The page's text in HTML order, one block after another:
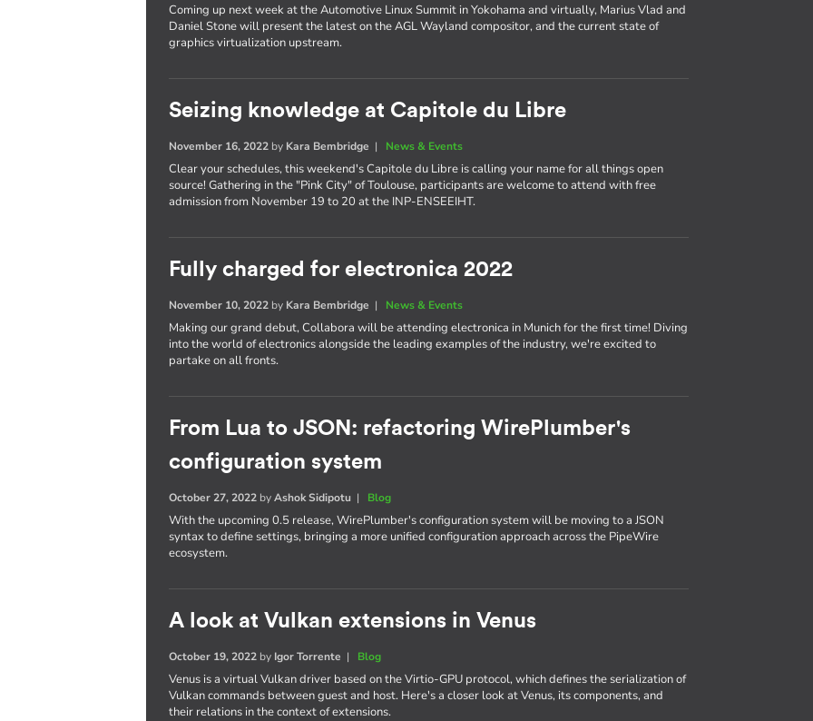
Coming up next week at the Automotive Linux Summit in Yokohama and virtually, Marius Vlad and
Daniel Stone will present the latest on the AGL Wayland compositor, and the current state of
graphics virtualization upstream.
Seizing knowledge at Capitole du Libre
November 16, 2022 by Kara Bembridge | News & Events
Clear your schedules, this weekend's Capitole du Libre is calling your name for all things open
source! Gathering in the "Pink City" of Toulouse, participants are welcome to attend with free
admission from November 19 to 20 at the INP-ENSEEIHT.
Fully charged for electronica 2022
November 10, 2022 by Kara Bembridge | News & Events
Making our grand debut, Collabora will be attending electronica in Munich for the first time! Diving
into the world of electronics alongside the leading examples of the industry, we're excited to
partake on all fronts.
From Lua to JSON: refactoring WirePlumber's
configuration system
October 27, 2022 byAshok Sidipotu | Blog
With the upcoming 0.5 release, WirePlumber's configuration system will be moving to a JSON
syntax to define settings, bringing a more unified configuration approach across the PipeWire
ecosystem.
A look at Vulkan extensions in Venus
October 19, 2022 by Igor Torrente | Blog
Venus is a virtual Vulkan driver based on the Virtio-GPU protocol, which defines the serialization of
Vulkan commands between guest and host. Here's a closer look at Venus, its components, and
their relations in the context of extensions.